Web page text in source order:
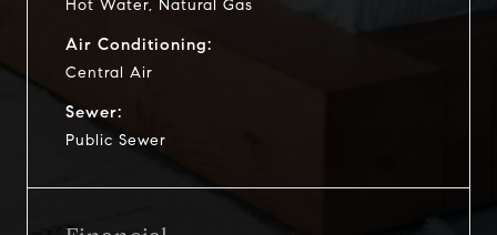
Hot Water, Natural Gas
Air Conditioning:
Central Air
Sewer:
Public Sewer